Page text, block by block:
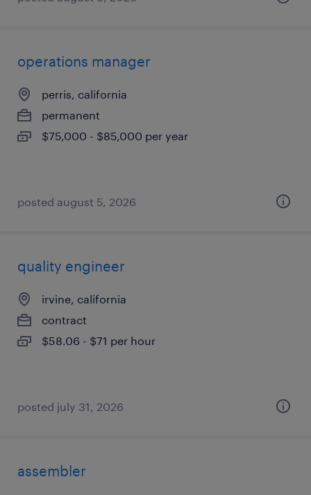
operations manager
perris, california
permanent
$75,000 - $85,000 per year
posted august 5, 2026
quality engineer
irvine, california
contract
$58.06 - $71 per hour
posted july 31, 2026
assembler